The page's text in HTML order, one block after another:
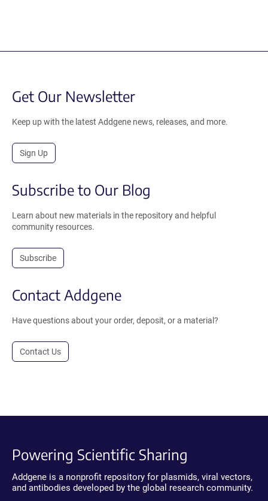
Get Our Newsletter
Keep up with the latest Addgene news, releases, and more.
Sign Up
Subscribe to Our Blog
Learn about new materials in the repository and helpful
community resources.
Subscribe
Contact Addgene
Have questions about your order, deposit, or a material?
Contact Us
Powering Scientific Sharing
Addgene is a nonprofit repository for plasmids, viral vectors,
and antibodies developed by the global research community.